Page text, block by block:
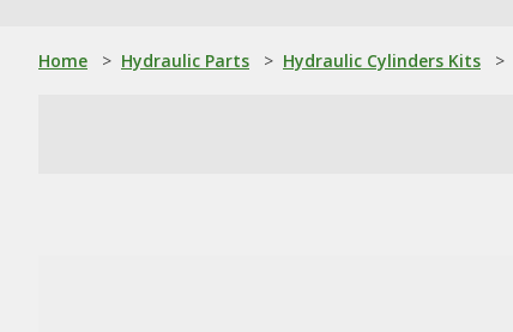
Home > Hydraulic Parts > Hydraulic Cylinders Kits >